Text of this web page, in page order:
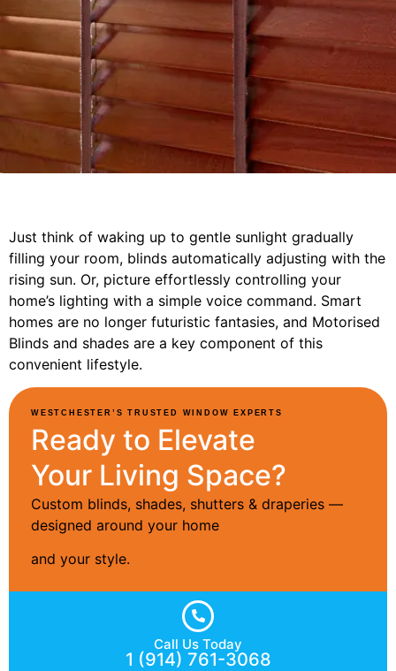
Just think of waking up to gentle sunlight gradually
filling your room, blinds automatically adjusting with the
rising sun. Or, picture effortlessly controlling your
home’s lighting with a simple voice command. Smart
homes are no longer futuristic fantasies, and Motorised
Blinds and shades are a key component of this
convenient lifestyle.
WESTCHESTER’S TRUSTED WINDOW EXPERTS
Ready to Elevate
Your Living Space?
Custom blinds, shades, shutters & draperies —
designed around your home
and your style.
Call Us Today
1 (914) 761-3068